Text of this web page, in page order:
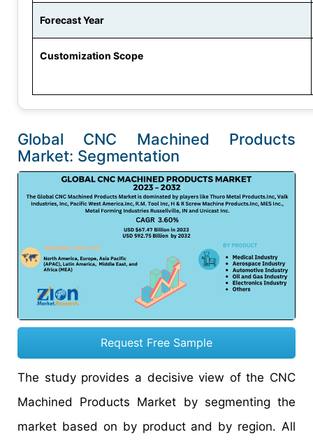
Forecast Year
Customization Scope
Global CNC Machined Products
Market: Segmentation
Request Free Sample
The study provides a decisive view of the CNC
Machined Products Market by segmenting the
market based on by product and by region. All